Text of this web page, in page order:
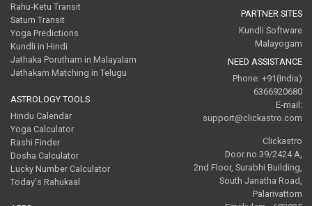
Rahu-Ketu Transit
Saturn Transit
Yoga Predictions
Kundli in Hindi
Jathaka Porutham in Malayalam
Jathakam Matching in Telugu
ASTROLOGY TOOLS
Hindu Calendar
Yoga Calculator
Rashi Finder
Dosha Calculator
Lucky Number Calculator
Today's Rahukaal
PARTNER SITES
Kundli Software
Malayogam
NEED ASSISTANCE
Phone: +91(India)
6366920680
E-mail:
support@clickastro.com
Clickastro
Door no 39/2424 A,
2nd Floor, Surabhi Building,
South Janatha Road,
Palarivattom